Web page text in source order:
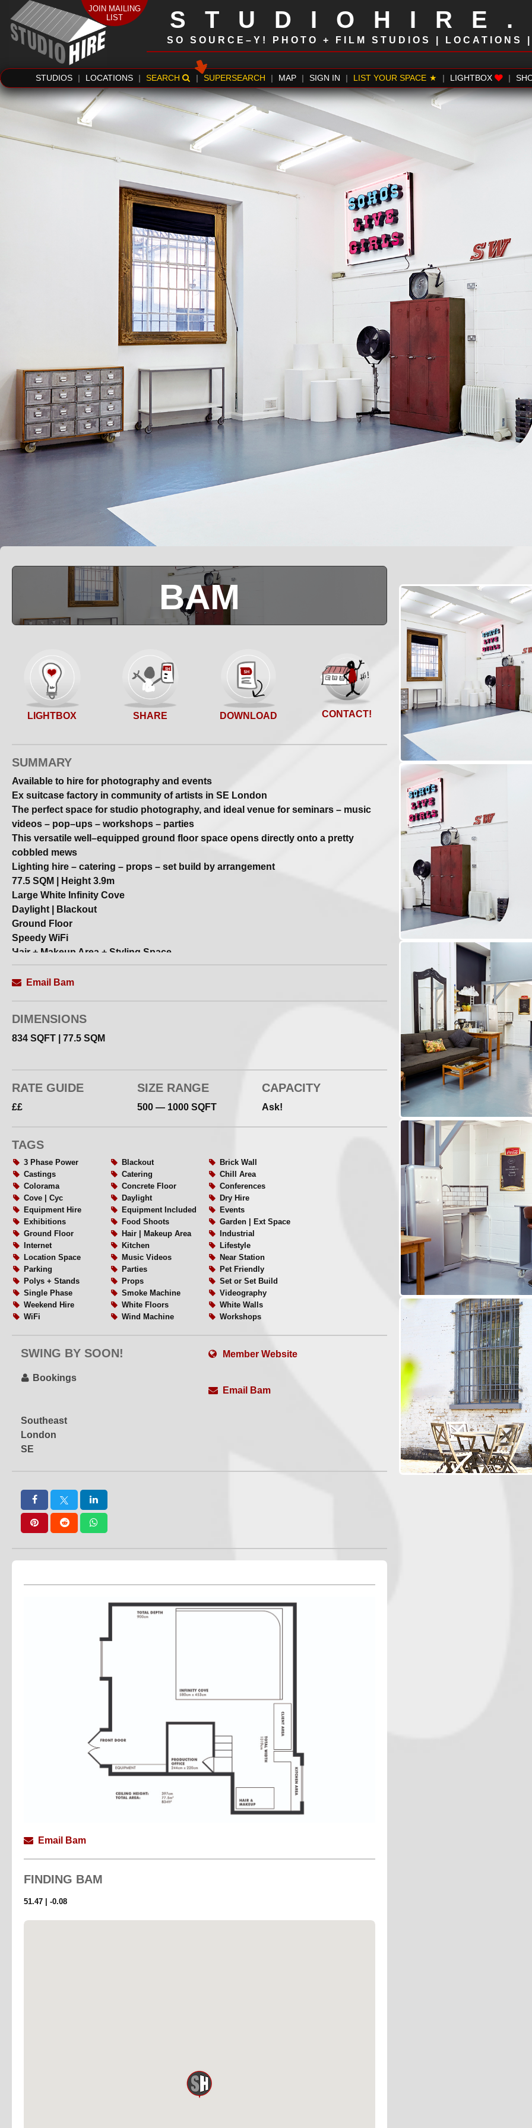
SO SOURCE–Y! PHOTO + FILM STUDIOS | LOCATIONS
STUDIOS LOCATIONS SEARCH SUPERSEARCH MAP SIGN IN LIST YOUR SPACE LIGHTBOX
JOIN MAILING
LIST
BAM
LIGHTBOX SHARE DOWNLOAD CONTACT!
SUMMARY
Available to hire for photography and events
Ex suitcase factory in community of artists in SE London
The perfect space for studio photography, and ideal venue for seminars – music
videos – pop–ups – workshops – parties
This versatile well–equipped ground floor space opens directly onto a pretty
cobbled mews
Lighting hire – catering – props – set build by arrangement
77.5 SQM | Height 3.9m
Large White Infinity Cove
Daylight | Blackout
Ground Floor
Speedy WiFi
Hair + Makeup Area + Styling Space
Client Lounge
Free Parking
Email Bam
DIMENSIONS
834 SQFT | 77.5 SQM
RATE GUIDE
££
SIZE RANGE
500 — 1000 SQFT
CAPACITY
Ask!
TAGS
3 Phase Power Blackout
Brick Wall
Castings
Catering
Chill Area
Colorama
Concrete Floor
Conferences
Cove | Cyc
Daylight
Dry Hire
Equipment Hire
Equipment Included
Events
Exhibitions
Food Shoots
Garden | Ext Space
Ground Floor
Hair | Makeup Area
Industrial
Internet
Kitchen
Lifestyle
Location Space
Music Videos
Near Station
Parking
Parties
Pet Friendly
Polys + Stands
Props
Set or Set Build
Single Phase
Smoke Machine
Videography
Weekend Hire
White Floors
White Walls
WiFi
Wind Machine Workshops
SWING BY SOON!
Bookings
Southeast
London
SE
Member Website
Email Bam
Email Bam
FINDING BAM
51.47 | -0.08